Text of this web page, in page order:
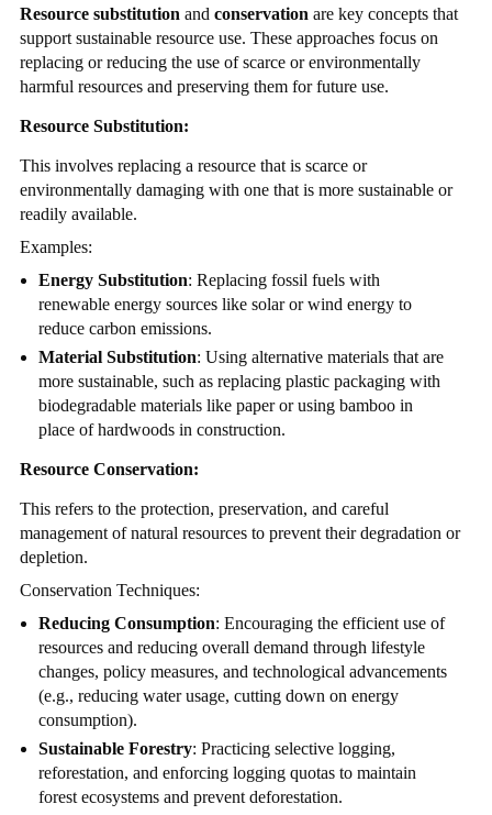
Resource substitution and conservation are key concepts that
support sustainable resource use. These approaches focus on
replacing or reducing the use of scarce or environmentally
harmful resources and preserving them for future use.
Resource Substitution:
This involves replacing a resource that is scarce or
environmentally damaging with one that is more sustainable or
readily available.
Examples:
Energy Substitution: Replacing fossil fuels with
renewable energy sources like solar or wind energy to
reduce carbon emissions.
Material Substitution: Using alternative materials that are
more sustainable, such as replacing plastic packaging with
biodegradable materials like paper or using bamboo in
place of hardwoods in construction.
Resource Conservation:
This refers to the protection, preservation, and careful
management of natural resources to prevent their degradation or
depletion.
Conservation Techniques:
Reducing Consumption: Encouraging the efficient use of
resources and reducing overall demand through lifestyle
changes, policy measures, and technological advancements
(e.g., reducing water usage, cutting down on energy
consumption).
Sustainable Forestry: Practicing selective logging,
reforestation, and enforcing logging quotas to maintain
forest ecosystems and prevent deforestation.